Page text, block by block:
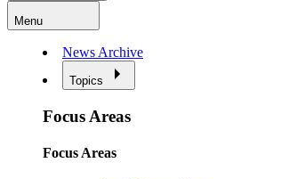
Menu
News Archive
Topics
Focus Areas
Focus Areas